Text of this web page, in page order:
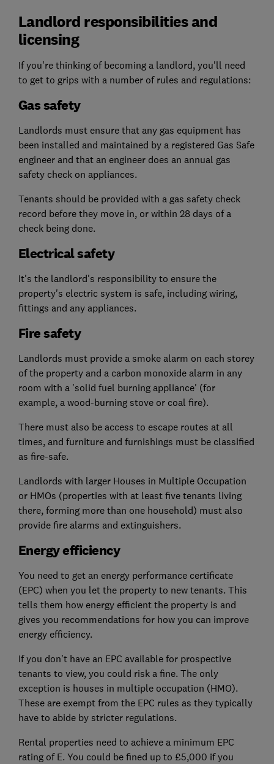
Landlord responsibilities and
licensing
If you're thinking of becoming a landlord, you'll need
to get to grips with a number of rules and regulations:
Gas safety
Landlords must ensure that any gas equipment has
been installed and maintained by a registered Gas Safe
engineer and that an engineer does an annual gas
safety check on appliances.
Tenants should be provided with a gas safety check
record before they move in, or within 28 days of a
check being done.
Electrical safety
It's the landlord's responsibility to ensure the
property's electric system is safe, including wiring,
fittings and any appliances.
Fire safety
Landlords must provide a smoke alarm on each storey
of the property and a carbon monoxide alarm in any
room with a 'solid fuel burning appliance' (for
example, a wood-burning stove or coal fire).
There must also be access to escape routes at all
times, and furniture and furnishings must be classified
as fire-safe.
Landlords with larger Houses in Multiple Occupation
or HMOs (properties with at least five tenants living
there, forming more than one household) must also
provide fire alarms and extinguishers.
Energy efficiency
You need to get an energy performance certificate
(EPC) when you let the property to new tenants. This
tells them how energy efficient the property is and
gives you recommendations for how you can improve
energy efficiency.
If you don't have an EPC available for prospective
tenants to view, you could risk a fine. The only
exception is houses in multiple occupation (HMO).
These are exempt from the EPC rules as they typically
have to abide by stricter regulations.
Rental properties need to achieve a minimum EPC
rating of E. You could be fined up to £5,000 if you